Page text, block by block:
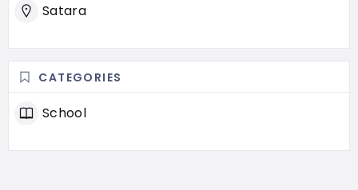
Satara
CATEGORIES
School